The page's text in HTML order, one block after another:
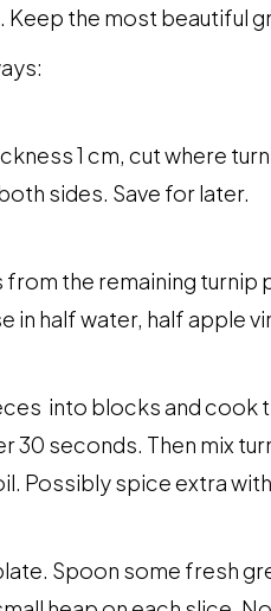
Keep the most beautiful
1 cm, cut where
sides. Save for later.
the remaining turnip
in half water, half apple
into blocks and cook
30 seconds. Then mix
Possibly spice extra
Spoon some fresh